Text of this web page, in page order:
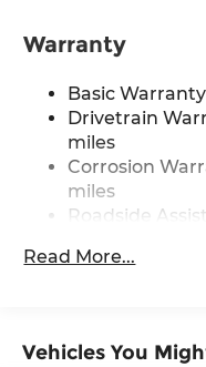
Rear Auto-
Front And Rear
Electric Power-
17.7 Gal. Fuel Tank
Single Stainless
Permanent
Strut Front
Multi-Link Rear
Brake
Warranty
Basic
Drivetrain
miles
Corrosion
miles
Roadside
Read More...
Vehicles You